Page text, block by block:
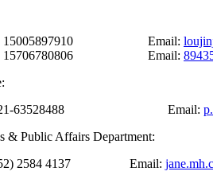
Email:
Email:
63528488 Email:
& Public Affairs Department:
2584 4137 Email: